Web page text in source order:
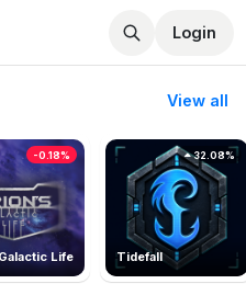
Login
View all
Life
-0.18%
Tidefall
32.08%